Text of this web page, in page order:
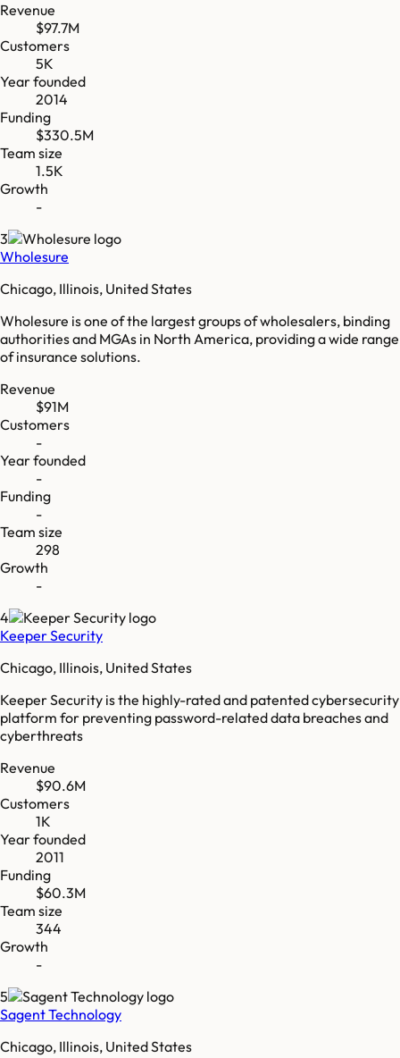
Revenue
$97.7M
Customers
5K
Year founded
2014
Funding
$330.5M
Team size
1.5K
Growth
-
3
Wholesure
Chicago, Illinois, United States
Wholesure is one of the largest groups of wholesalers, binding
authorities and MGAs in North America, providing a wide range
of insurance solutions.
Revenue
$91M
Customers
-
Year founded
-
Funding
-
Team size
298
Growth
-
4
Keeper Security
Chicago, Illinois, United States
Keeper Security is the highly-rated and patented cybersecurity
platform for preventing password-related data breaches and
cyberthreats
Revenue
$90.6M
Customers
1K
Year founded
2011
Funding
$60.3M
Team size
344
Growth
-
5
Sagent Technology
Chicago, Illinois, United States